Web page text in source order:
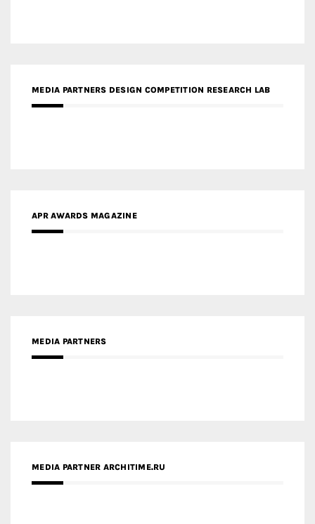
MEDIA PARTNERS DESIGN COMPETITION RESEARCH LAB
APR AWARDS MAGAZINE
MEDIA PARTNERS
MEDIA PARTNER ARCHITIME.RU